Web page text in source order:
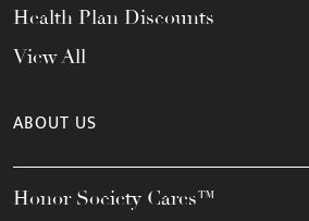
Health Plan Discounts
View All
ABOUT US
Honor Society Cares™